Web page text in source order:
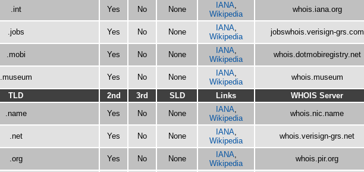
.int Yes No None IANA,
Wikipedia
whois.iana.org
.jobs Yes No None IANA,
Wikipedia
jobswhois.verisign-grs.com
.mobi Yes No None IANA,
Wikipedia
whois.dotmobiregistry.net
.museum Yes No None IANA,
Wikipedia
whois.museum
TLD 2nd 3rd SLD Links
WHOIS Server
.name
Yes No None IANA,
Wikipedia
whois.nic.name
.net Yes No None IANA,
Wikipedia
whois.verisign-grs.net
.org Yes No None IANA,
Wikipedia
whois.pir.org